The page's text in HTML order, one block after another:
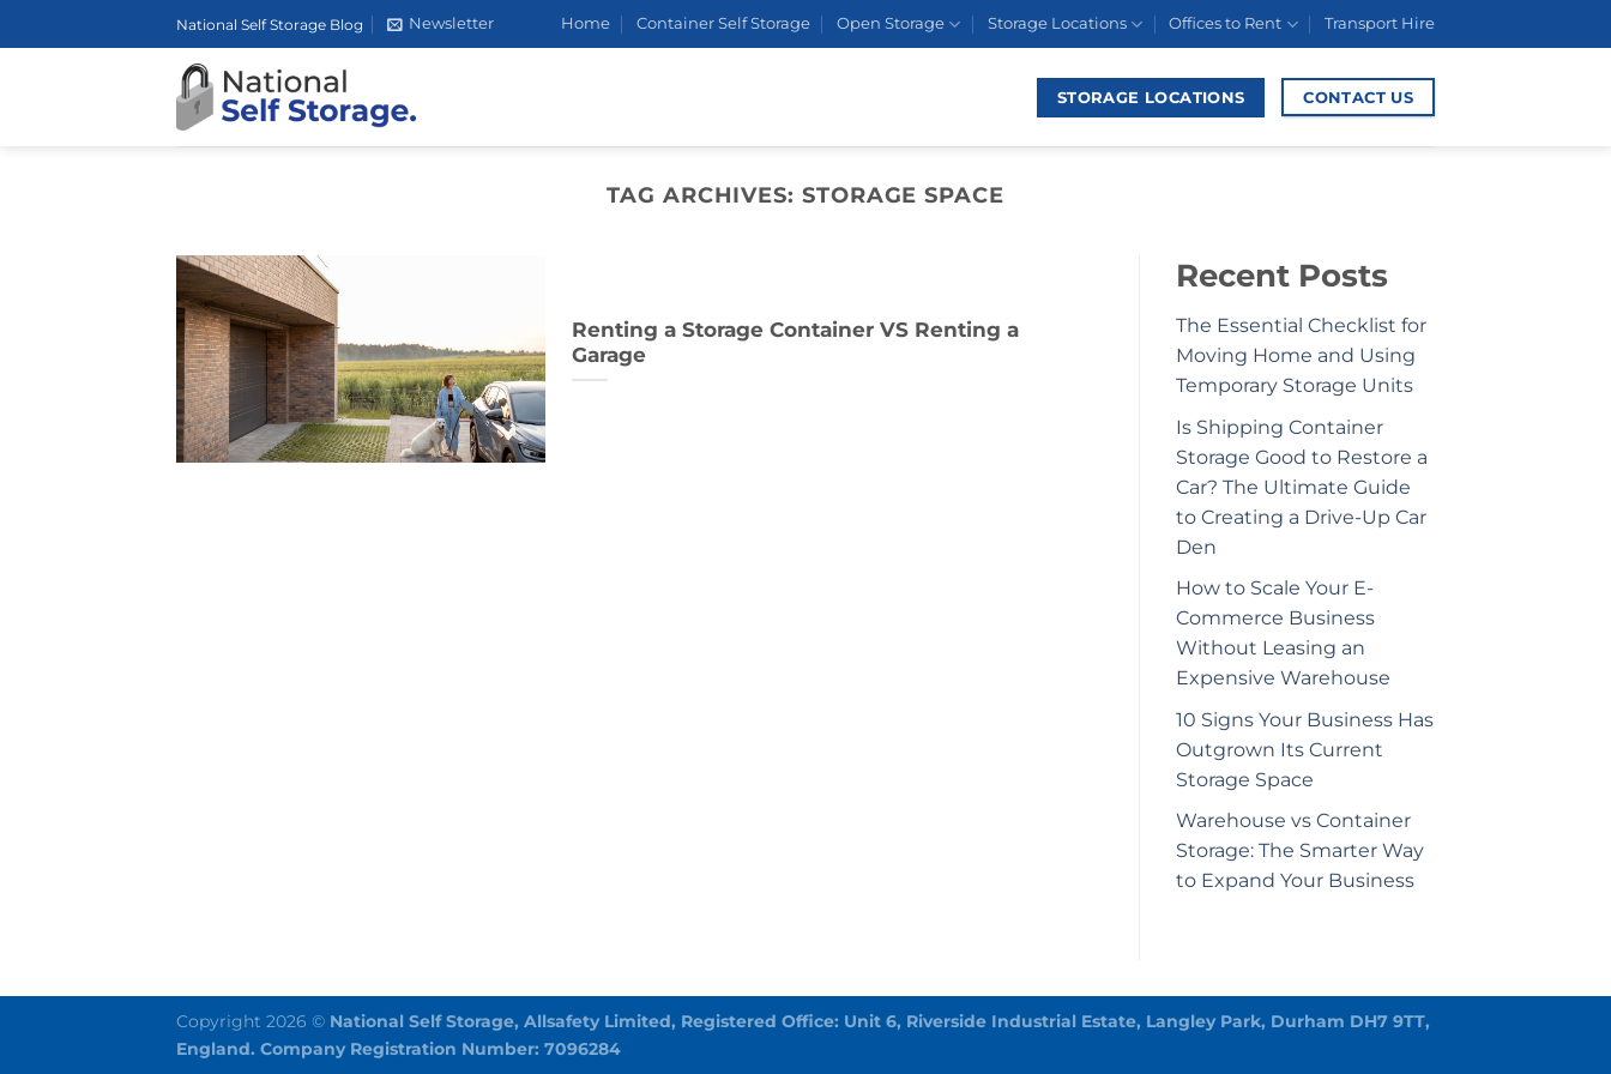
to
National Self Storage Blog Newsletter Home Container Self Storage Open Storage Storage Locations Offices to Rent Transport Hire
STORAGE LOCATIONS CONTACT US
TAG ARCHIVES: STORAGE SPACE
Renting a Storage Container VS Renting a
Garage
Recent Posts
The Essential Checklist for
Moving Home and Using
Temporary Storage Units
Is Shipping Container
Storage Good to Restore a
Car? The Ultimate Guide
to Creating a Drive-Up Car
Den
How to Scale Your E-
Commerce Business
Without Leasing an
Expensive Warehouse
10 Signs Your Business Has
Outgrown Its Current
Storage Space
Warehouse vs Container
Storage: The Smarter Way
to Expand Your Business
Copyright 2026 © National Self Storage, Allsafety Limited, Registered Office: Unit 6, Riverside Industrial Estate, Langley Park, Durham DH7 9TT,
England. Company Registration Number: 7096284